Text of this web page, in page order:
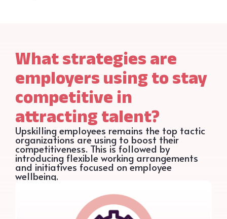
What strategies are
employers using to stay
competitive in
attracting talent?
Upskilling employees remains the top tactic
organizations are using to boost their
competitiveness. This is followed by
introducing flexible working arrangements
and initiatives focused on employee
wellbeing.